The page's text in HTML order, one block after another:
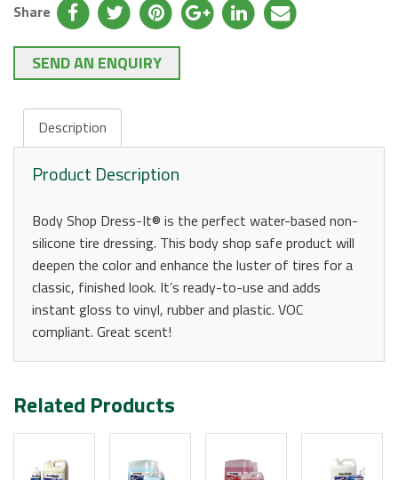
Share
SEND AN ENQUIRY
Description
Product Description
Body Shop Dress-It® is the perfect water-based non-
silicone tire dressing. This body shop safe product will
deepen the color and enhance the luster of tires for a
classic, finished look. It’s ready-to-use and adds
instant gloss to vinyl, rubber and plastic. VOC
compliant. Great scent!
Related Products